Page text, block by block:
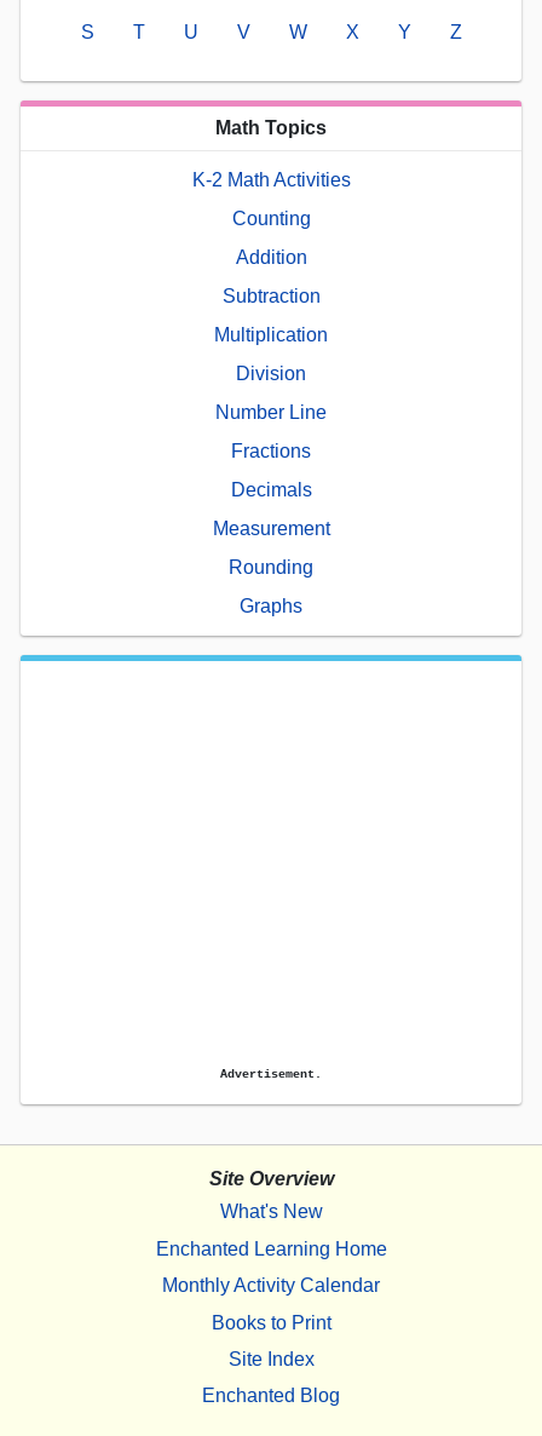
S T U V W X Y Z
Math Topics
K-2 Math Activities
Counting
Addition
Subtraction
Multiplication
Division
Number Line
Fractions
Decimals
Measurement
Rounding
Graphs
Advertisement.
Site Overview
What's New
Enchanted Learning Home
Monthly Activity Calendar
Books to Print
Site Index
Enchanted Blog